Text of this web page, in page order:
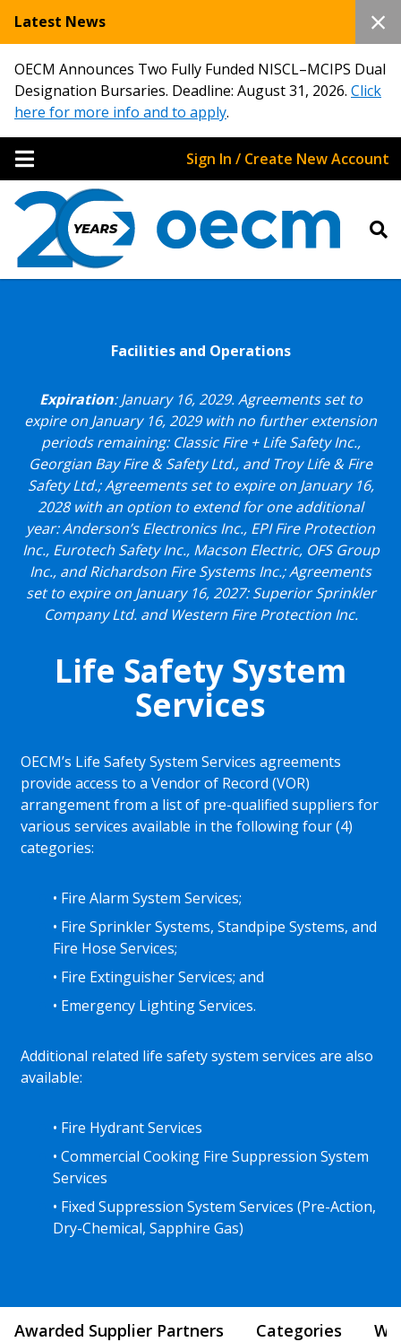
Latest News
OECM Announces Two Fully Funded NISCL–MCIPS Dual
Designation Bursaries. Deadline: August 31, 2026. Click
here for more info and to apply.
Sign In / Create New Account
Facilities and Operations
Expiration: January 16, 2029.Agreements set to
expire on January 16, 2029 with no further extension
periods remaining: Classic Fire + Life Safety Inc.,
Georgian Bay Fire & Safety Ltd., and Troy Life & Fire
Safety Ltd.; Agreements set to expire on January 16,
2028 with an option to extend for one additional
year: Anderson’s Electronics Inc., EPI Fire Protection
Inc., Eurotech Safety Inc., Macson Electric, OFS Group
Inc., and Richardson Fire Systems Inc.; Agreements
set to expire on January 16, 2027: Superior Sprinkler
Company Ltd. and Western Fire Protection Inc.
Life Safety System
Services
OECM’s Life Safety System Services agreements
provide access to a Vendor of Record (VOR)
arrangement from a list of pre-qualified suppliers for
various services available in the following four (4)
categories:
• Fire Alarm System Services;
• Fire Sprinkler Systems, Standpipe Systems, and
Fire Hose Services;
• Fire Extinguisher Services; and
• Emergency Lighting Services.
Additional related life safety system services are also
available:
• Fire Hydrant Services
• Commercial Cooking Fire Suppression System
Services
• Fixed Suppression System Services (Pre-Action,
Dry-Chemical, Sapphire Gas)
Awarded Supplier Partners Categories